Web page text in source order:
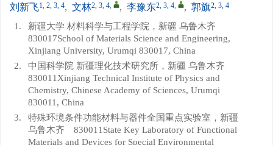
刘新飞1, 2, 3, 4, 文林2, 3, 4, , 李豫东2, 3, 4, , 郭旗2, 3, 4
1.
新疆大学 材料科学与工程学院，新疆 乌鲁木齐
830017School of Materials Science and Engineering,
Xinjiang University, Urumqi 830017, China
2.
中国科学院 新疆理化技术研究所，新疆 乌鲁木齐
830011Xinjiang Technical Institute of Physics and
Chemistry, Chinese Academy of Sciences, Urumqi
830011, China
3.
特殊环境条件功能材料与器件全国重点实验室，新疆
乌鲁木齐 830011State Key Laboratory of Functional
Materials and Devices for Special Environmental